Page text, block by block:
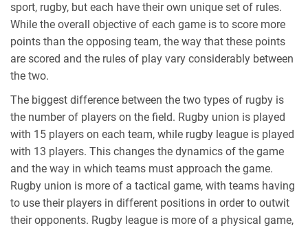
sport, rugby, but each have their own unique set of rules.
While the overall objective of each game is to score more
points than the opposing team, the way that these points
are scored and the rules of play vary considerably between
the two.
The biggest difference between the two types of rugby is
the number of players on the field. Rugby union is played
with 15 players on each team, while rugby league is played
with 13 players. This changes the dynamics of the game
and the way in which teams must approach the game.
Rugby union is more of a tactical game, with teams having
to use their players in different positions in order to outwit
their opponents. Rugby league is more of a physical game,